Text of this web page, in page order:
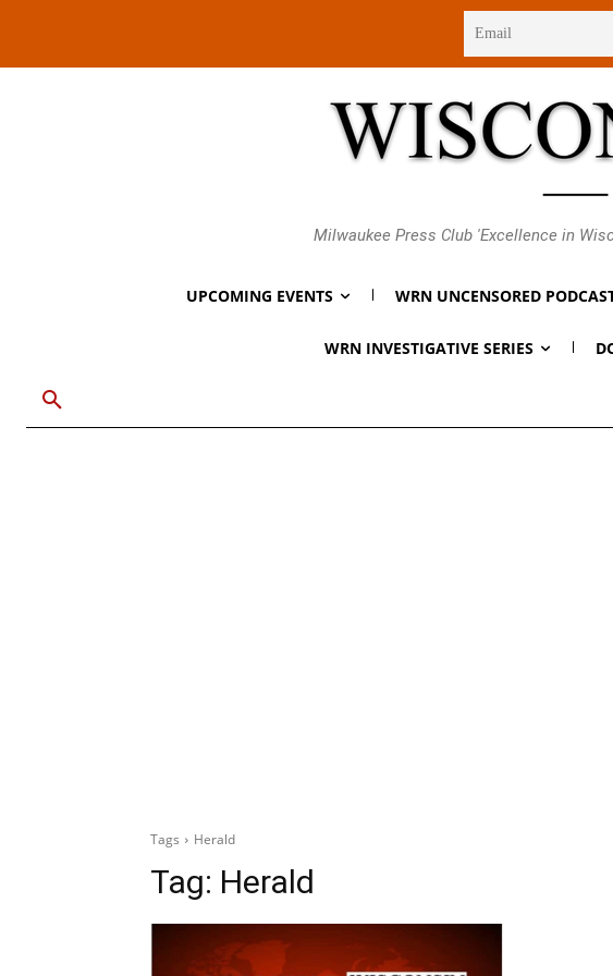
Milwaukee Press Club 'Excellence in
UPCOMING EVENTS WRN UNCENSORED
WRN INVESTIGATIVE SERIES
Tags Herald
Tag: Herald